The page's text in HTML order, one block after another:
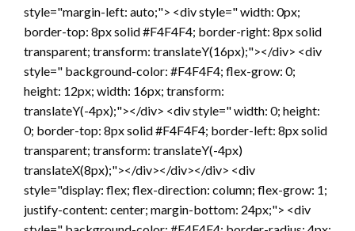
style="margin-left: auto;"> <div style=" width: 0px;
border-top: 8px solid #F4F4F4; border-right: 8px solid
transparent; transform: translateY(16px);"></div> <div
style=" background-color: #F4F4F4; flex-grow: 0;
height: 12px; width: 16px; transform:
translateY(-4px);"></div> <div style=" width: 0; height:
0; border-top: 8px solid #F4F4F4; border-left: 8px solid
transparent; transform: translateY(-4px)
translateX(8px);"></div></div></div> <div
style="display: flex; flex-direction: column; flex-grow: 1;
justify-content: center; margin-bottom: 24px;"> <div